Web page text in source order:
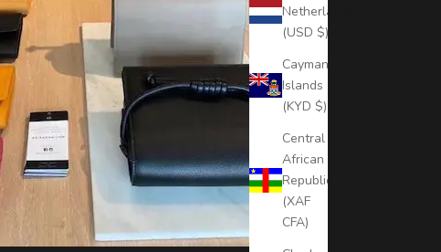
Netherlands
(USD $)
Cayman
Islands
(KYD $)
Central
African
Republic
(XAF
CFA)